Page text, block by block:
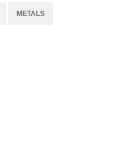
METALS